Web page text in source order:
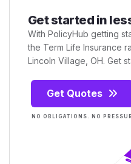
Get started in
With PolicyHub getting
the Term Life Insurance
Lincoln Village, OH. Get
Get Quotes
NO OBLIGATIONS. NO